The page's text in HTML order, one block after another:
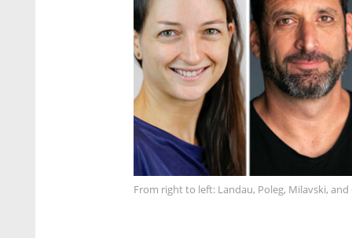
From right to left: Landau, Poleg, Milavski,